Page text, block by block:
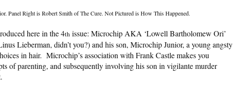
Panel Right is Robert Smith of The Cure. Not Pictured is How This Happened.
here in the 4th issue: Microchip AKA ‘Lowell Bartholomew Ori’
Lieberman, didn’t you?) and his son, Microchip Junior, a young angsty
in hair. Microchip’s association with Frank Castle makes you
of parenting, and subsequently involving his son in vigilante murder